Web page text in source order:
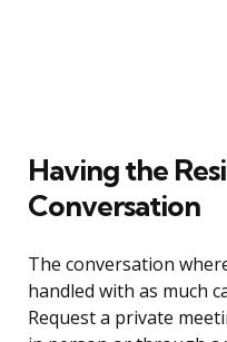
Having the
Conversation
The conversation
handled with as much
Request a private